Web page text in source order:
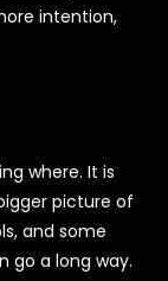
intention,
where. It is
picture of
and some
go a long way.